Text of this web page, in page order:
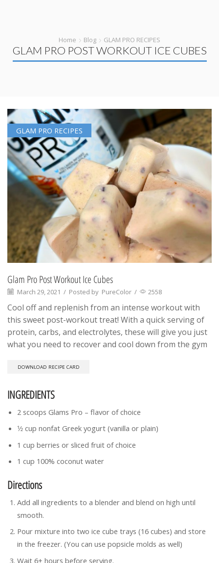
Home Blog GLAM PRO RECIPES
GLAM PRO POST WORKOUT ICE CUBES
GLAM PRO RECIPES
Glam Pro Post Workout Ice Cubes
March 29, 2021 / Posted by PureColor / 2558
Cool off and replenish from an intense workout with
this sweet post-workout treat! With a quick serving of
protein, carbs, and electrolytes, these will give you just
what you need to recover and cool down from the gym
DOWNLOAD RECIPE CARD
INGREDIENTS
2 scoops Glams Pro – flavor of choice
1⁄2 cup nonfat Greek yogurt (vanilla or plain)
1 cup berries or sliced fruit of choice
1 cup 100% coconut water
Directions
Add all ingredients to a blender and blend on high until
smooth.
Pour mixture into two ice cube trays (16 cubes) and store
in the freezer. (You can use popsicle molds as well)
Wait 6+ hours before serving.